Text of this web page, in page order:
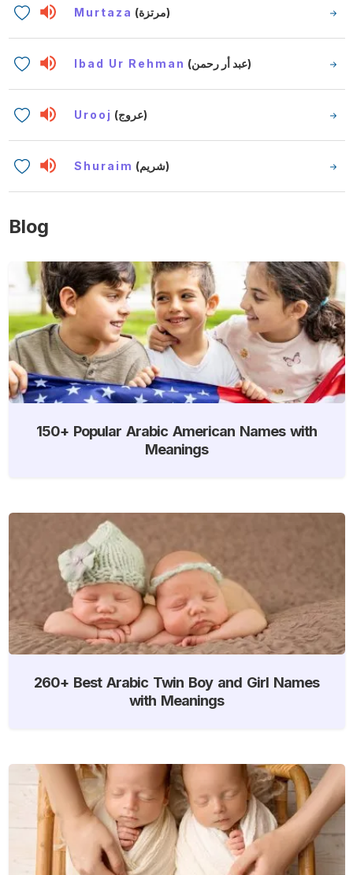
Murtaza (مرتزة)
Ibad Ur Rehman (عبد أر رحمن)
Urooj (عروج)
Shuraim (شريم)
Blog
150+ Popular Arabic American Names with
Meanings
260+ Best Arabic Twin Boy and Girl Names
with Meanings